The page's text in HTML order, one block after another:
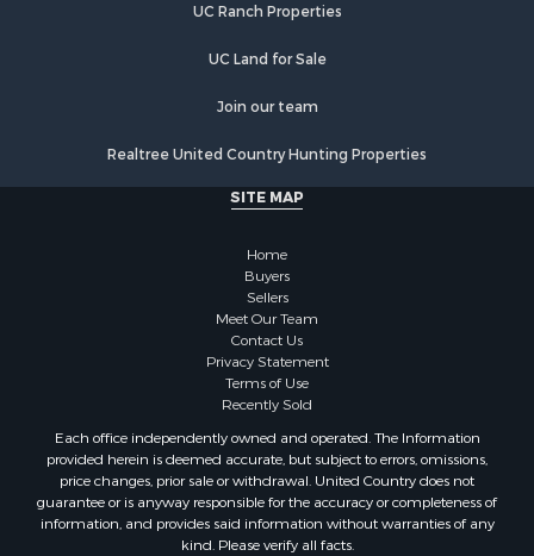
UC Ranch Properties
UC Land for Sale
Join our team
Realtree United Country Hunting Properties
SITE MAP
Home
Buyers
Sellers
Meet Our Team
Contact Us
Privacy Statement
Terms of Use
Recently Sold
Each office independently owned and operated. The Information
provided herein is deemed accurate, but subject to errors, omissions,
price changes, prior sale or withdrawal. United Country does not
guarantee or is anyway responsible for the accuracy or completeness of
information, and provides said information without warranties of any
kind. Please verify all facts.